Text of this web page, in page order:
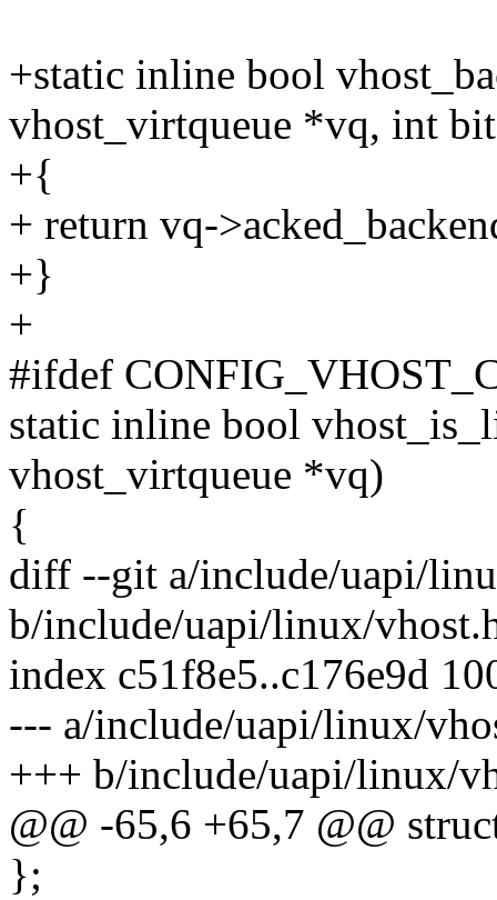
+static inline bool
vhost_virtqueue *vq, int
+{
+ return vq-
+}
+
#ifdef
static inline bool
vhost_virtqueue *vq)
{
diff --git a/include/uapi/
b/include/uapi/linux/
index c51f8e5..c176e9d
--- a/include/uapi/linux/
+++ b/include/uapi/linux/
@@ -65,6 +65,7 @@
};